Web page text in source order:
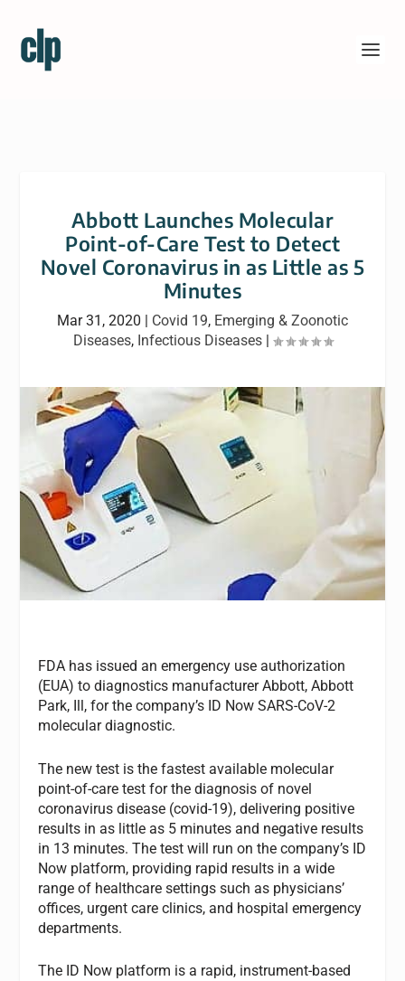
Abbott Launches Molecular
Point-of-Care Test to Detect
Novel Coronavirus in as Little as 5
Minutes
Mar 31, 2020 | Covid 19, Emerging & Zoonotic
Diseases, Infectious Diseases|
FDA has issued an emergency use authorization
(EUA) to diagnostics manufacturer Abbott, Abbott
Park, Ill, for the company’s ID Now SARS-CoV-2
molecular diagnostic.
The new test is the fastest available molecular
point-of-care test for the diagnosis of novel
coronavirus disease (covid-19), delivering positive
results in as little as 5 minutes and negative results
in 13 minutes. The test will run on the company’s ID
Now platform, providing rapid results in a wide
range of healthcare settings such as physicians’
offices, urgent care clinics, and hospital emergency
departments.
The ID Now platform is a rapid, instrument-based